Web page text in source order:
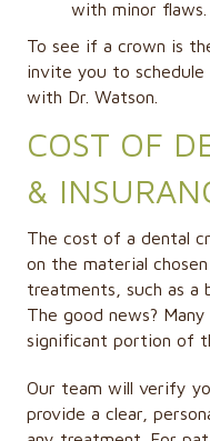
with minor flaws.
To see if a crown is
invite you to schedule
with Dr. Watson.
COST OF
&
The cost of a dental
on the material
treatments, such as a
The good news?
significant portion of
Our team will verify
provide a clear,